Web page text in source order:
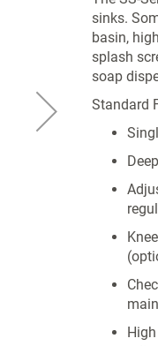
sinks.
basin,
splash
soap
Standard